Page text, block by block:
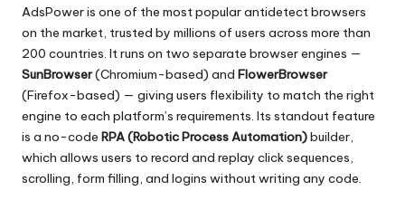
AdsPoweris one of the most popular antidetect browsers
on the market, trusted by millions of users across more than
200 countries. It runs on two separate browser engines —
SunBrowser(Chromium-based) and FlowerBrowser
(Firefox-based) — giving users flexibility to match the right
engine to each platform’s requirements. Its standout feature
is a no-code RPA (Robotic Process Automation)builder,
which allows users to record and replay click sequences,
scrolling, form filling, and logins without writing any code.